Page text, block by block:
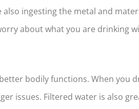
ingesting the metal and
about what you are drinking
bodily functions. When you
issues. Filtered water is also